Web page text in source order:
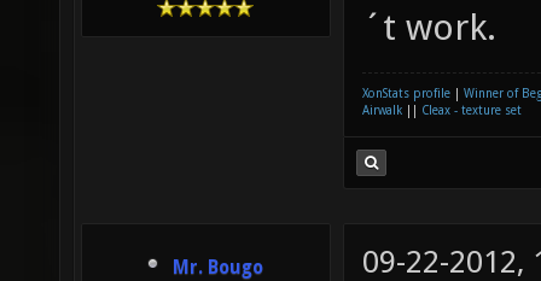
´t work.
XonStats profile
Winner of
Airwalk
Cleax - texture set
Mr. Bougo 09-22-2012,